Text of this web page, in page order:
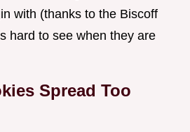
with (thanks to the Biscoff
hard to see when they are
Spread Too